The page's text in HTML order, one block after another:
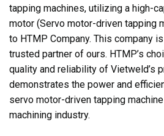
tapping machines, utilizing a high-
motor (Servo motor-driven tapping
to HTMP Company. This company
trusted partner of ours. HTMP’s
quality and reliability of Vietweld’s
demonstrates the power and
servo motor-driven tapping
machining industry.